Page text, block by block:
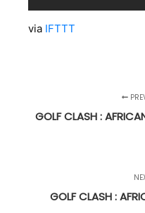
via IFTTT
GOLF CLASH :
GOLF CLASH :